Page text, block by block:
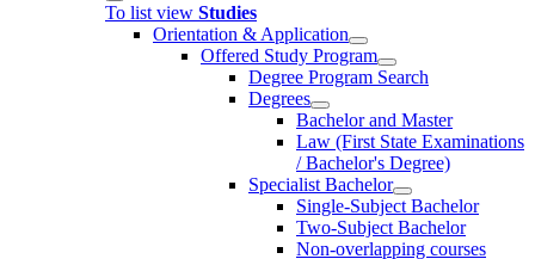
To list view Studies
Orientation & Application
Offered Study Program
Degree Program Search
Degrees
Bachelor and Master
Law (First State Examinations
/ Bachelor's Degree)
Specialist Bachelor
Single-Subject Bachelor
Two-Subject Bachelor
Non-overlapping courses